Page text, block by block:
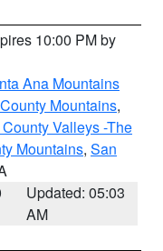
10:00 PM by
Ana Mountains
Mountains,
Valleys -The
Mountains, San
Updated: 05:03
AM